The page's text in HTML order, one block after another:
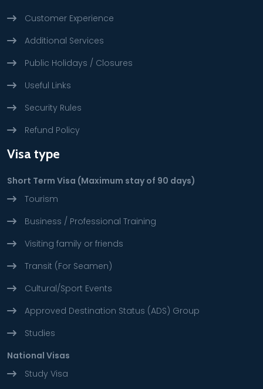
Customer Experience
Additional Services
Public Holidays / Closures
Useful Links
Security Rules
Refund Policy
Visa type
Short Term Visa (Maximum stay of 90 days)
Tourism
Business / Professional Training
Visiting family or friends
Transit (For Seamen)
Cultural/Sport Events
Approved Destination Status (ADS) Group
Studies
National Visas
Study Visa